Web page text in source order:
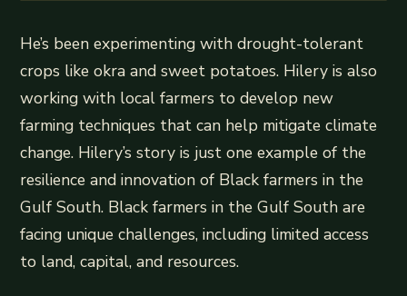
He’s been experimenting with drought-tolerant
crops like okra and sweet potatoes. Hilery is also
working with local farmers to develop new
farming techniques that can help mitigate climate
change. Hilery’s story is just one example of the
resilience and innovation of Black farmers in the
Gulf South. Black farmers in the Gulf South are
facing unique challenges, including limited access
to land, capital, and resources.